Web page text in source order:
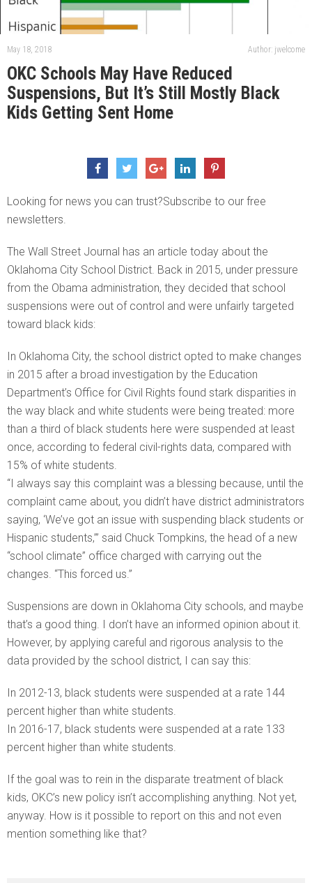
May 18, 2018 Author: jwelcome
OKC Schools May Have Reduced
Suspensions, But It’s Still Mostly Black
Kids Getting Sent Home
Looking for news you can trust?Subscribe to our free
newsletters.
The Wall Street Journal has an article today about the
Oklahoma City School District. Back in 2015, under pressure
from the Obama administration, they decided that school
suspensions were out of control and were unfairly targeted
toward black kids:
In Oklahoma City, the school district opted to make changes
in 2015 after a broad investigation by the Education
Department’s Office for Civil Rights found stark disparities in
the way black and white students were being treated: more
than a third of black students here were suspended at least
once, according to federal civil-rights data, compared with
15% of white students.
“I always say this complaint was a blessing because, until the
complaint came about, you didn’t have district administrators
saying, ‘We’ve got an issue with suspending black students or
Hispanic students,’” said Chuck Tompkins, the head of a new
“school climate” office charged with carrying out the
changes. “This forced us.”
Suspensions are down in Oklahoma City schools, and maybe
that’s a good thing. I don’t have an informed opinion about it.
However, by applying careful and rigorous analysis to the
data provided by the school district, I can say this:
In 2012-13, black students were suspended at a rate 144
percent higher than white students.
In 2016-17, black students were suspended at a rate 133
percent higher than white students.
If the goal was to rein in the disparate treatment of black
kids, OKC’s new policy isn’t accomplishing anything. Not yet,
anyway. How is it possible to report on this and not even
mention something like that?